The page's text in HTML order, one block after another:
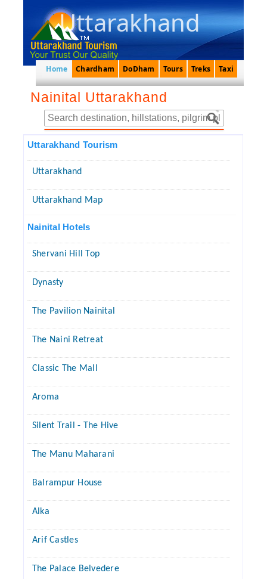
Uttarakhand
Home Chardham DoDham Tours Treks Taxi
Nainital Uttarakhand
Uttarakhand Tourism
Uttarakhand
Uttarakhand Map
Nainital Hotels
Shervani Hill Top
Dynasty
The Pavilion Nainital
The Naini Retreat
Classic The Mall
Aroma
Silent Trail - The Hive
The Manu Maharani
Balrampur House
Alka
Arif Castles
The Palace Belvedere